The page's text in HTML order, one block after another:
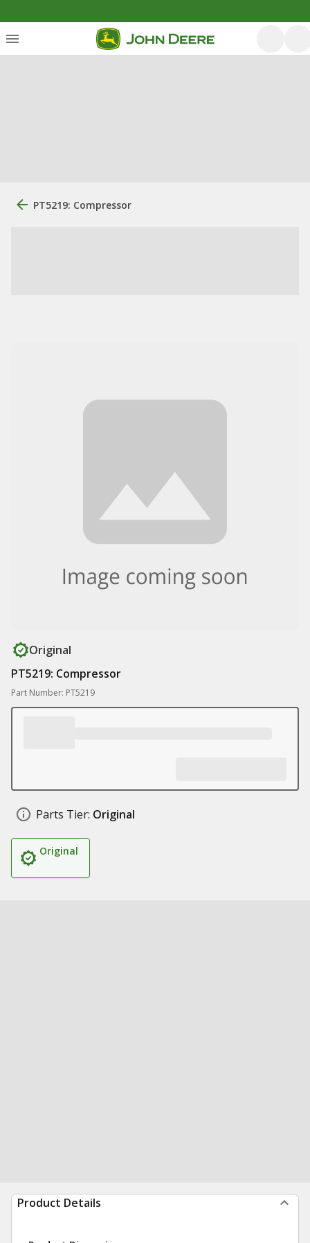
PT5219: Compressor
Original
PT5219: Compressor
Part Number: PT5219
Parts Tier: Original
Original
Product Details